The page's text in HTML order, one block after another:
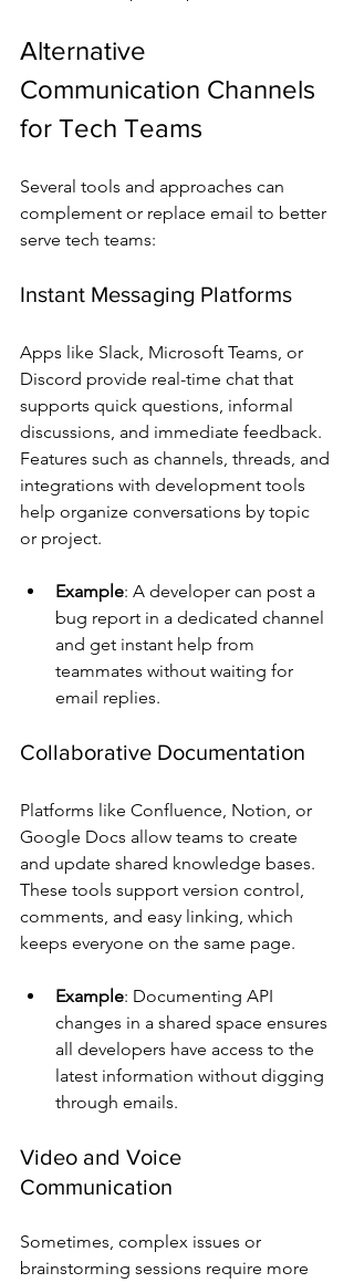
Alternative
Communication Channels
for Tech Teams
Several tools and approaches can
complement or replace email to better
serve tech teams:
Instant Messaging Platforms
Apps like Slack, Microsoft Teams, or
Discord provide real-time chat that
supports quick questions, informal
discussions, and immediate feedback.
Features such as channels, threads, and
integrations with development tools
help organize conversations by topic
or project.
Example: A developer can post a
bug report in a dedicated channel
and get instant help from
teammates without waiting for
email replies.
Collaborative Documentation
Platforms like Confluence, Notion, or
Google Docs allow teams to create
and update shared knowledge bases.
These tools support version control,
comments, and easy linking, which
keeps everyone on the same page.
Example: Documenting API
changes in a shared space ensures
all developers have access to the
latest information without digging
through emails.
Video and Voice
Communication
Sometimes, complex issues or
brainstorming sessions require more